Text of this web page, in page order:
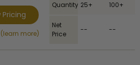
Pricing
more)
Quantity 25+ 100+
Net
Price
-- --